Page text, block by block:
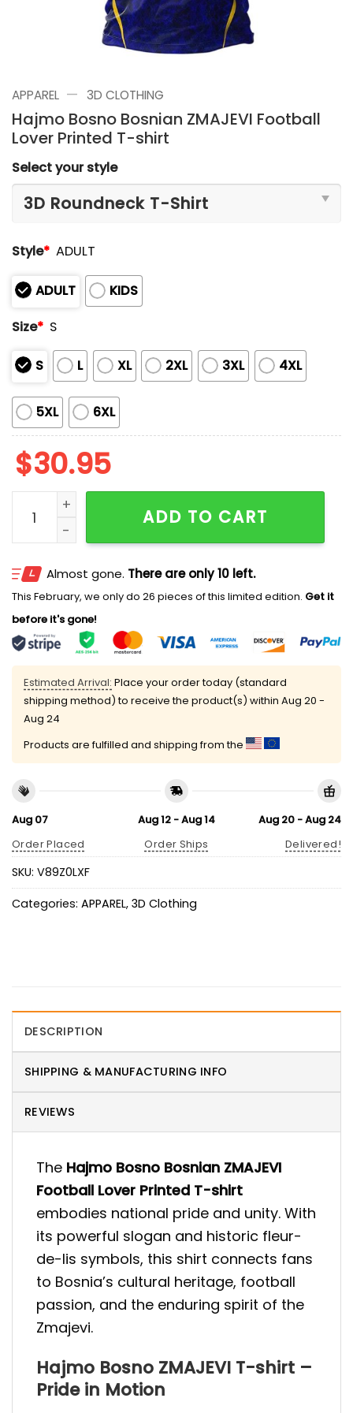
APPAREL — 3D CLOTHING
Hajmo Bosno Bosnian ZMAJEVI Football
Lover Printed T-shirt
Select your style
Style* ADULT
ADULT
KIDS
Size* S
S L XL 2XL 3XL 4XL
5XL 6XL
$30.95
Hajmo Bosno Bosnian ZMAJEVI Football Lover
ADD TO CART
Almost gone. There are only 10 left.
This February, we only do 26 pieces of this limited edition. Get it
before it's gone!
Estimated Arrival: Place your order today (standard
shipping method) to receive the product(s) within Aug 20 -
Aug 24
Products are fulfilled and shipping from the
Aug 07
Order Placed
Aug 12 - Aug 14
Order Ships
Aug 20 - Aug 24
Delivered!
SKU: V89Z0LXF
Categories: APPAREL, 3D Clothing
DESCRIPTION
SHIPPING & MANUFACTURING INFO
REVIEWS
The Hajmo Bosno Bosnian ZMAJEVI
Football Lover Printed T-shirt
embodies national pride and unity. With
its powerful slogan and historic fleur-
de-lis symbols, this shirt connects fans
to Bosnia’s cultural heritage, football
passion, and the enduring spirit of the
Zmajevi.
Hajmo Bosno ZMAJEVI T-shirt –
Pride in Motion